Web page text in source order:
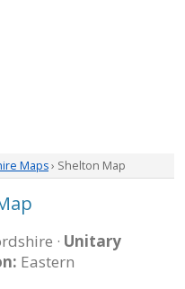
Maps› Shelton Map
· Unitary
Eastern